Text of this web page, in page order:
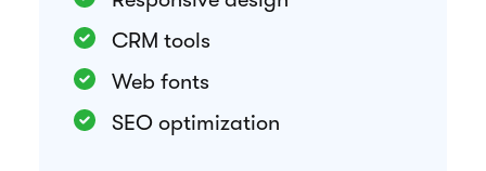
Contact form